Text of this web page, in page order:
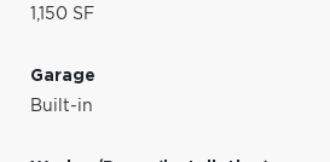
1,150 SF
Garage
Built-in